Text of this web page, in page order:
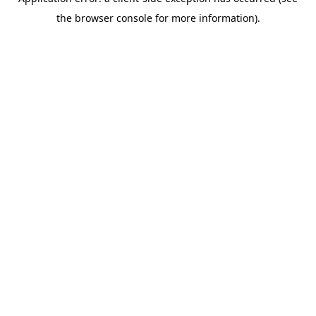
the browser console for more information).